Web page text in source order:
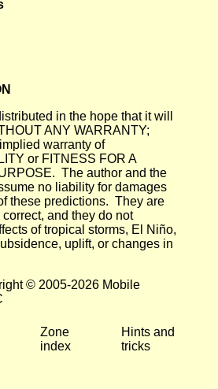
in the hope that it will
ANY WARRANTY;
warranty of
or FITNESS FOR A
The author and the
no liability for damages
these predictions. They are
and they do not
of tropical storms, El Niño,
uplift, or changes in
© 2005-2026 Mobile
Zone
index
Hints and
tricks